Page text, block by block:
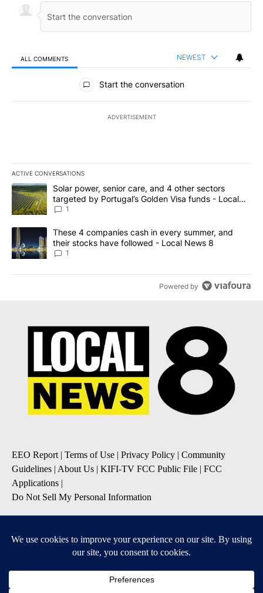
ALL COMMENTS NEWEST
All Comments
Start the conversation
ADVERTISEMENT
ACTIVE CONVERSATIONS
The following is a list of the most commented articles in the last
A trending article titled "Solar power, senior care, and 4 other
Solar power, senior care, and 4 other sectors
targeted by Portugal’s Golden Visa funds - Local
News 8
1
A trending article titled "These 4 companies cash in every
These 4 companies cash in every summer, and
their stocks have followed - Local News 8
1
Powered by
EEO Report | Terms of Use | Privacy Policy | Community
Guidelines | About Us | KIFI-TV FCC Public File | FCC
Applications |
Do Not Sell My Personal Information
Daily News Update
Breaking News Alert